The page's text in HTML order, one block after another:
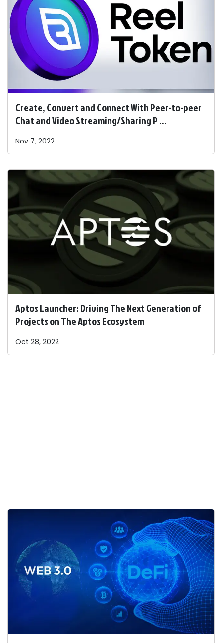
Create, Convert and Connect With Peer-to-peer
Chat and Video Streaming/Sharing P ...
Nov 7, 2022
Aptos Launcher: Driving The Next Generation of
Projects on The Aptos Ecosystem
Oct 28, 2022